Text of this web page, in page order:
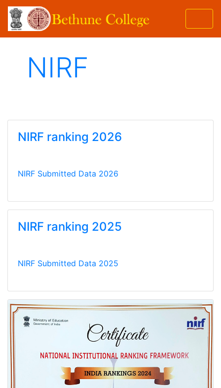
NIRF
NIRF ranking 2026
NIRF Submitted Data 2026
NIRF ranking 2025
NIRF Submitted Data 2025